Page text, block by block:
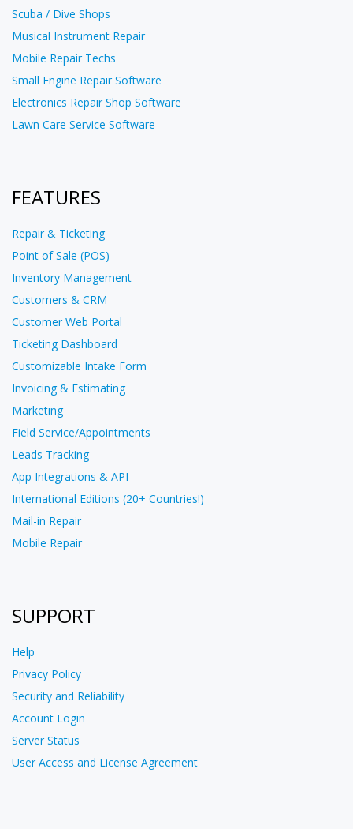
Scuba / Dive Shops
Musical Instrument Repair
Mobile Repair Techs
Small Engine Repair Software
Electronics Repair Shop Software
Lawn Care Service Software
FEATURES
Repair & Ticketing
Point of Sale (POS)
Inventory Management
Customers & CRM
Customer Web Portal
Ticketing Dashboard
Customizable Intake Form
Invoicing & Estimating
Marketing
Field Service/Appointments
Leads Tracking
App Integrations & API
International Editions (20+ Countries!)
Mail-in Repair
Mobile Repair
SUPPORT
Help
Privacy Policy
Security and Reliability
Account Login
Server Status
User Access and License Agreement